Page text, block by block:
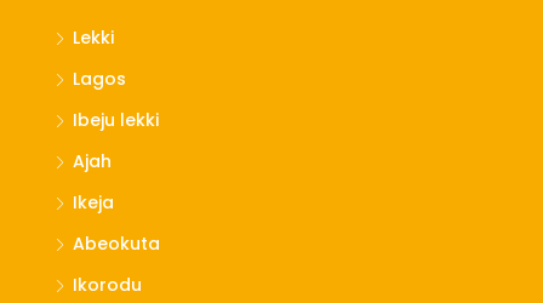
Lekki
Lagos
Ibeju lekki
Ajah
Ikeja
Abeokuta
Ikorodu